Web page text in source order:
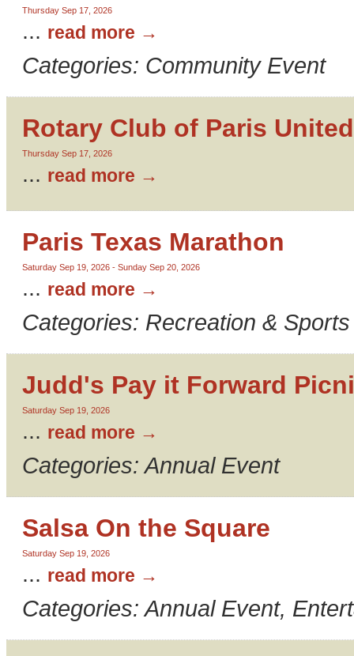
Thursday Sep 17, 2026
... read more
Categories: Community Event
Rotary Club of Paris United
Thursday Sep 17, 2026
... read more
Paris Texas Marathon
Saturday Sep 19, 2026 - Sunday Sep 20, 2026
... read more
Categories: Recreation & Sports
Judd's Pay it Forward
Saturday Sep 19, 2026
... read more
Categories: Annual Event
Salsa On the Square
Saturday Sep 19, 2026
... read more
Categories: Annual Event,